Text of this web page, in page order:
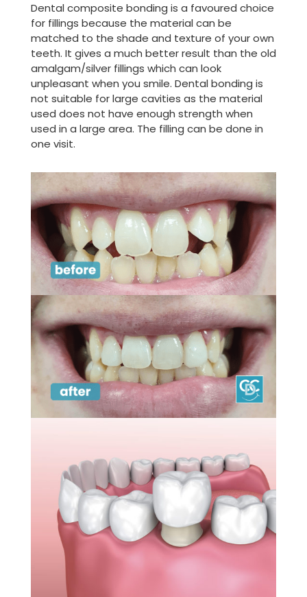
Dental composite bonding is a favoured choice
for fillings because the material can be
matched to the shade and texture of your own
teeth. It gives a much better result than the old
amalgam/silver fillings which can look
unpleasant when you smile. Dental bonding is
not suitable for large cavities as the material
used does not have enough strength when
used in a large area. The filling can be done in
one visit.